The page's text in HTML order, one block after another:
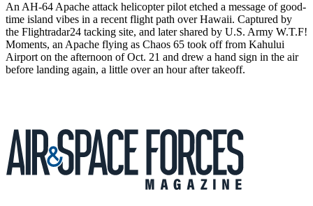
An AH-64 Apache attack helicopter pilot etched a message of good-
time island vibes in a recent flight path over Hawaii. Captured by
the Flightradar24 tacking site, and later shared by U.S. Army W.T.F!
Moments, an Apache flying as Chaos 65 took off from Kahului
Airport on the afternoon of Oct. 21 and drew a hand sign in the air
before landing again, a little over an hour after takeoff.